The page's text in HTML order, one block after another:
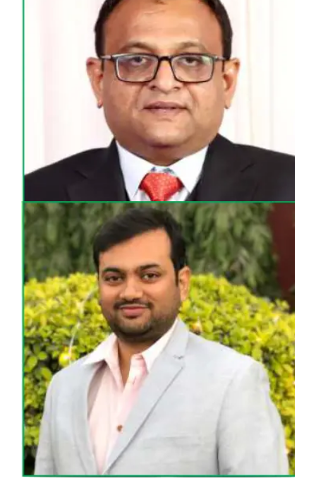
MR. UMESH MALANI
DIRECTOR
MR. SAGAR MARADIYA
DIRECTOR